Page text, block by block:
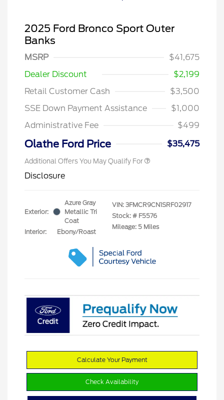
2025 Ford Bronco Sport Outer
Banks
MSRP
$41,675
Dealer Discount
$2,199
Retail Customer Cash
$3,500
SSE Down Payment Assistance
$1,000
Administrative Fee
$499
Olathe Ford Price $35,475
Additional Offers You May Qualify For
Disclosure
Exterior:
Azure Gray
Metallic Tri
Coat
Interior:
Ebony/Roast
VIN: 3FMCR9CN1SRF02917
Stock: # F5576
Mileage: 5 Miles
Calculate Your Payment
Check Availability